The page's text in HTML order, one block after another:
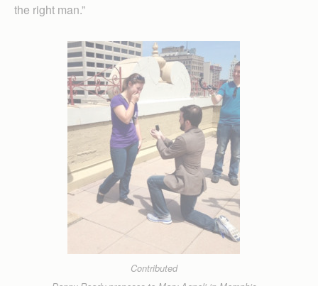
the right man.”
Contributed